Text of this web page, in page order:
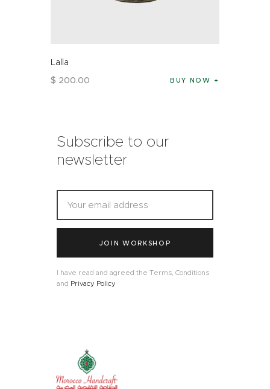
Lalla
$ 200.00 BUY NOW
Subscribe to our
newsletter
JOIN WORKSHOP
I have read and agreed the Terms, Conditions
and Privacy Policy